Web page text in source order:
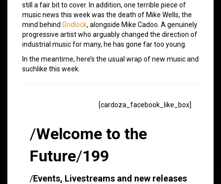
still a fair bit to cover. In addition, one terrible piece of
music news this week was the death of Mike Wells, the
mind behind Gridlock, alongside Mike Cadoo. A genuinely
progressive artist who arguably changed the direction of
industrial music for many, he has gone far too young.
In the meantime, here’s the usual wrap of new music and
suchlike this week.
[cardoza_facebook_like_box]
/Welcome to the
Future/199
/Events, Livestreams and new releases